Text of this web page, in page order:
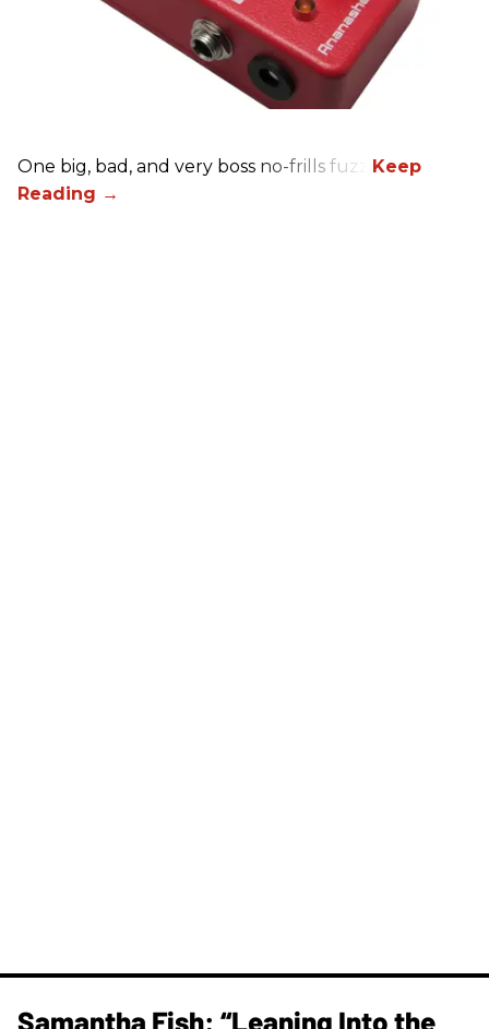
One big, bad, and very boss no-frills fuzz.
Samantha Fish: “Leaning Into the